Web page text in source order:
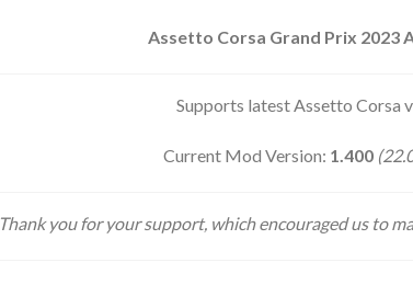
Assetto Corsa Grand Prix 2023
Supports latest Assetto Corsa
Current Mod Version: 1.400
Thank you for your support, which encouraged us to